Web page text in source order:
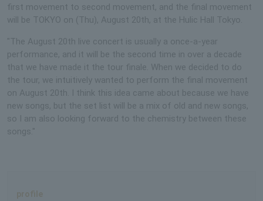
first movement to second movement, and the final movement
will be TOKYO on (Thu), August 20th, at the Hulic Hall Tokyo.
"The August 20th live concert is usually a once-a-year
performance, and it will be the second time in over a decade
that we have made it the tour finale. When we decided to do
the tour, we intuitively wanted to perform the final movement
on August 20th. I think this idea came about because we have
new songs, but the set list will be a mix of old and new songs,
so I am also looking forward to the chemistry between these
songs."